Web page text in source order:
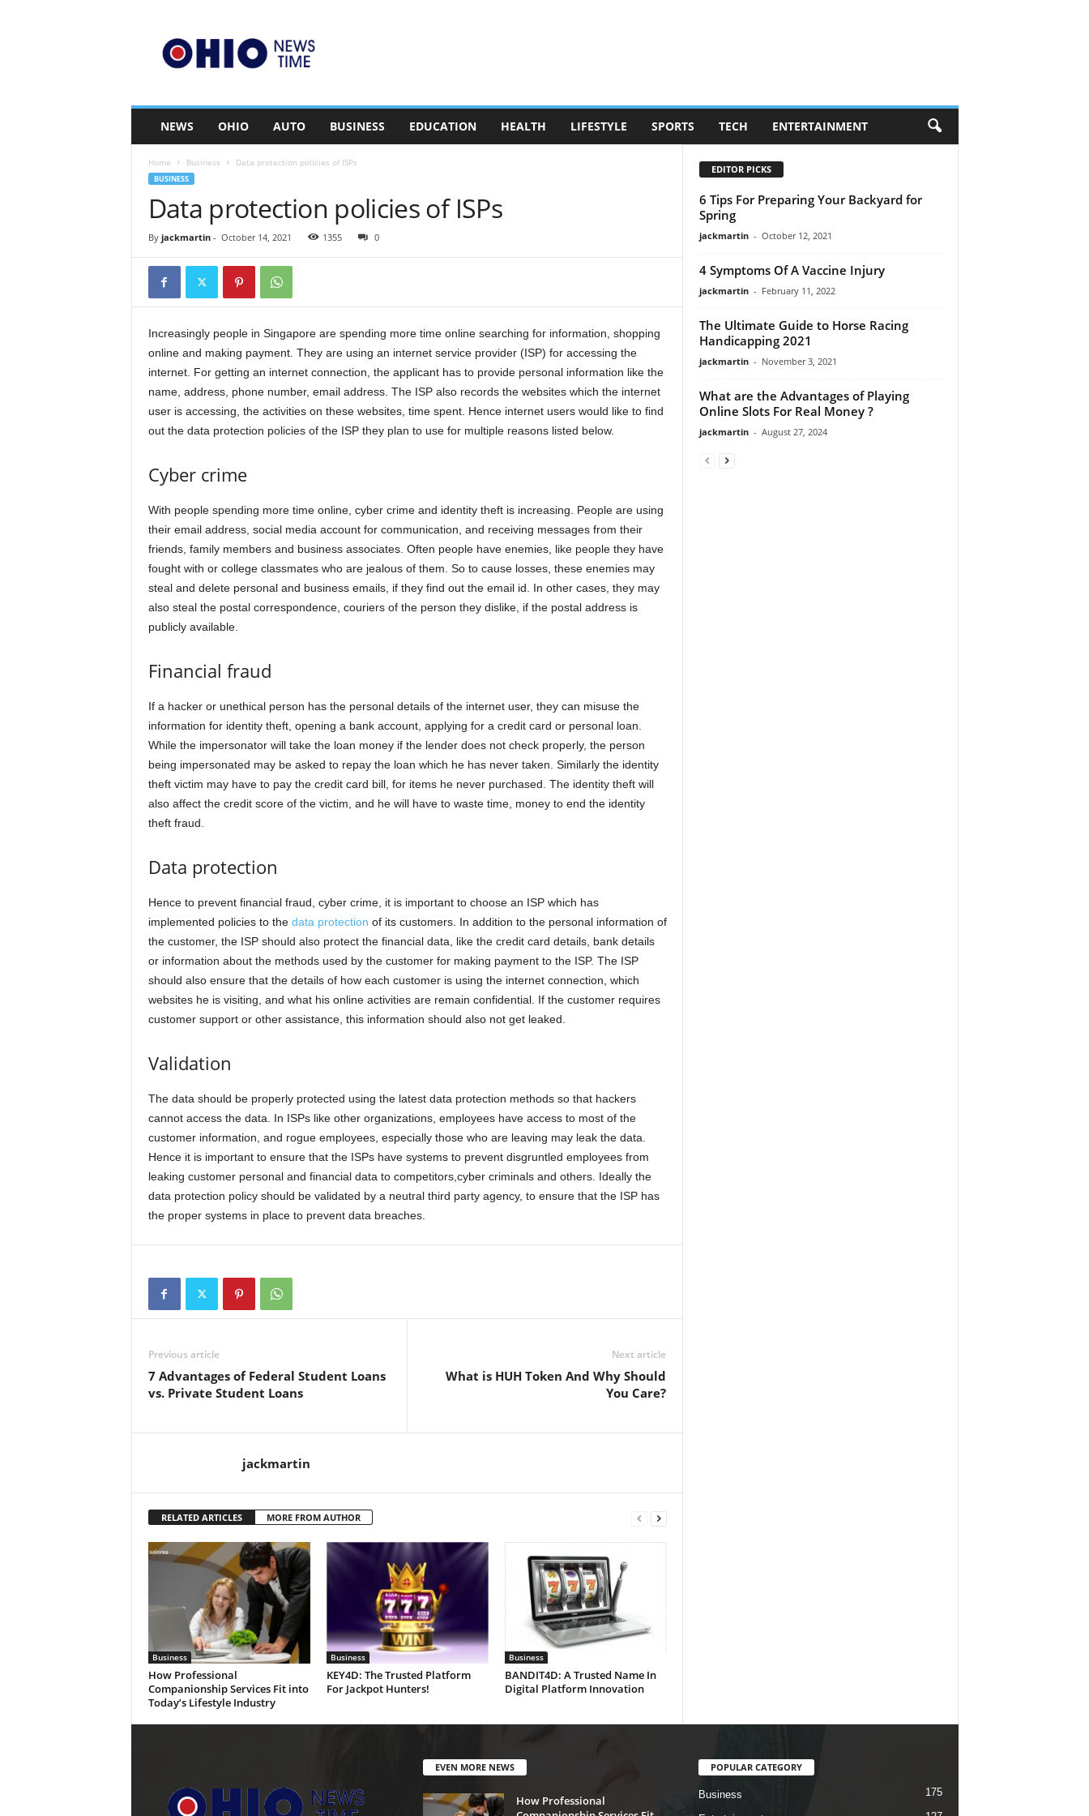
NEWS OHIO AUTO BUSINESS EDUCATION HEALTH LIFESTYLE SPORTS TECH ENTERTAINMENT
Home Business Data protection policies of ISPs
BUSINESS
Data protection policies of ISPs
By jackmartin- October 14, 2021 1355 0
Increasingly people in Singapore are spending more time online searching for information, shopping
online and making payment. They are using an internet service provider (ISP) for accessing the
internet. For getting an internet connection, the applicant has to provide personal information like the
name, address, phone number, email address. The ISP also records the websites which the internet
user is accessing, the activities on these websites, time spent. Hence internet users would like to find
out the data protection policies of the ISP they plan to use for multiple reasons listed below.
Cyber crime
With people spending more time online, cyber crime and identity theft is increasing. People are using
their email address, social media account for communication, and receiving messages from their
friends, family members and business associates. Often people have enemies, like people they have
fought with or college classmates who are jealous of them. So to cause losses, these enemies may
steal and delete personal and business emails, if they find out the email id. In other cases, they may
also steal the postal correspondence, couriers of the person they dislike, if the postal address is
publicly available.
Financial fraud
If a hacker or unethical person has the personal details of the internet user, they can misuse the
information for identity theft, opening a bank account, applying for a credit card or personal loan.
While the impersonator will take the loan money if the lender does not check properly, the person
being impersonated may be asked to repay the loan which he has never taken. Similarly the identity
theft victim may have to pay the credit card bill, for items he never purchased. The identity theft will
also affect the credit score of the victim, and he will have to waste time, money to end the identity
theft fraud.
Data protection
Hence to prevent financial fraud, cyber crime, it is important to choose an ISP which has
implemented policies to the data protection of its customers. In addition to the personal information of
the customer, the ISP should also protect the financial data, like the credit card details, bank details
or information about the methods used by the customer for making payment to the ISP. The ISP
should also ensure that the details of how each customer is using the internet connection, which
websites he is visiting, and what his online activities are remain confidential. If the customer requires
customer support or other assistance, this information should also not get leaked.
Validation
The data should be properly protected using the latest data protection methods so that hackers
cannot access the data. In ISPs like other organizations, employees have access to most of the
customer information, and rogue employees, especially those who are leaving may leak the data.
Hence it is important to ensure that the ISPs have systems to prevent disgruntled employees from
leaking customer personal and financial data to competitors,cyber criminals and others. Ideally the
data protection policy should be validated by a neutral third party agency, to ensure that the ISP has
the proper systems in place to prevent data breaches.
Previous article
7 Advantages of Federal Student Loans
vs. Private Student Loans
Next article
What is HUH Token And Why Should
You Care?
jackmartin
RELATED ARTICLES MORE FROM AUTHOR
Business
How Professional
Companionship Services Fit into
Today’s Lifestyle Industry
Business
KEY4D: The Trusted Platform
For Jackpot Hunters!
Business
BANDIT4D: A Trusted Name In
Digital Platform Innovation
EDITOR PICKS
6 Tips For Preparing Your Backyard for
Spring
jackmartin - October 12, 2021
4 Symptoms Of A Vaccine Injury
jackmartin - February 11, 2022
The Ultimate Guide to Horse Racing
Handicapping 2021
jackmartin - November 3, 2021
What are the Advantages of Playing
Online Slots For Real Money ?
jackmartin - August 27, 2024
EVEN MORE NEWS
How Professional
POPULAR CATEGORY
Business 175